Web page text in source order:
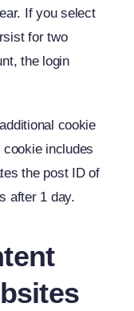
If you select
for two
the login
cookie
includes
the post ID of
after 1 day.